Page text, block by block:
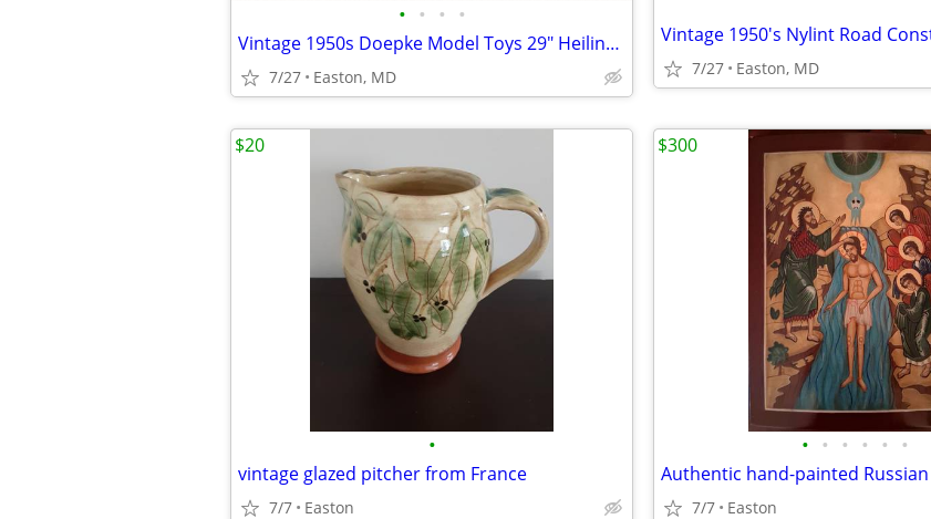
• • • •
Vintage 1950s Doepke Model Toys 29" Heiliner Earth Mover Road Grader Scraper
7/27 Easton, MD 7/27 Easton, MD
•
vintage glazed pitcher from France
7/7 Easton
$20
• • • • • •
Authentic hand-painted
7/7 Easton
$300